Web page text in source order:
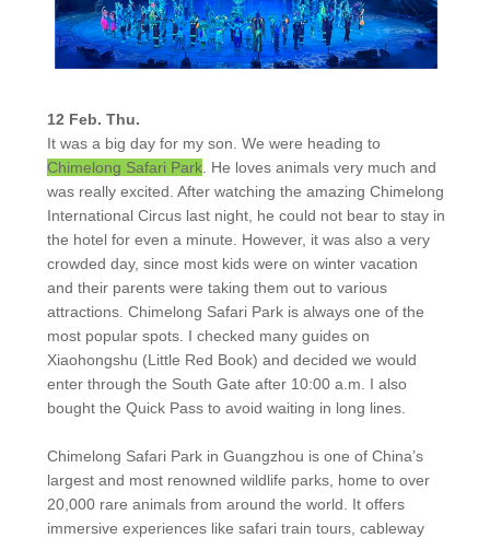
12 Feb. Thu.
It was a big day for my son. We were heading to
Chimelong Safari Park. He loves animals very much and
was really excited. After watching the amazing Chimelong
International Circus last night, he could not bear to stay in
the hotel for even a minute. However, it was also a very
crowded day, since most kids were on winter vacation
and their parents were taking them out to various
attractions. Chimelong Safari Park is always one of the
most popular spots. I checked many guides on
Xiaohongshu (Little Red Book) and decided we would
enter through the South Gate after 10:00 a.m. I also
bought the Quick Pass to avoid waiting in long lines.
Chimelong Safari Park in Guangzhou is one of China’s
largest and most renowned wildlife parks, home to over
20,000 rare animals from around the world. It offers
immersive experiences like safari train tours, cableway